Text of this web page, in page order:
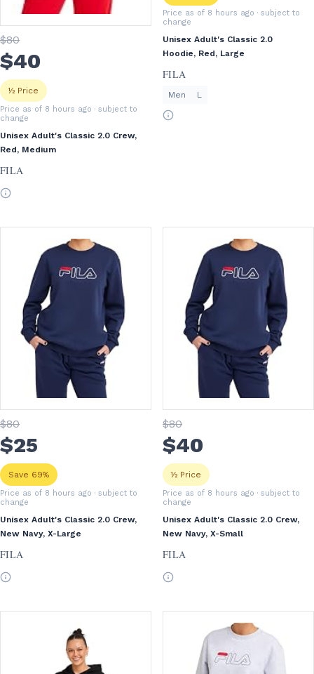
$80
$40
½ Price
Price as of 8 hours ago · subject to
change
Unisex Adult's Classic 2.0 Crew,
Red, Medium
FILA
Price as of 8 hours ago · subject to
change
Unisex Adult's Classic 2.0
Hoodie, Red, Large
FILA
Men L
$80
$25
Save 69%
Price as of 8 hours ago · subject to
change
Unisex Adult's Classic 2.0 Crew,
New Navy, X-Large
FILA
$80
$40
½ Price
Price as of 8 hours ago · subject to
change
Unisex Adult's Classic 2.0 Crew,
New Navy, X-Small
FILA